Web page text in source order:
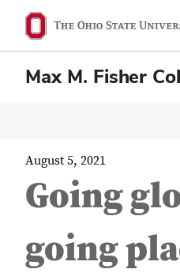
Max M. Fisher
August 5, 2021
Going
going